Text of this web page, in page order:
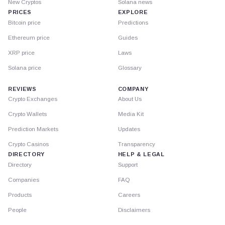
New Cryptos
PRICES
Bitcoin price
Ethereum price
XRP price
Solana price
Solana news
EXPLORE
Predictions
Guides
Laws
Glossary
REVIEWS
Crypto Exchanges
Crypto Wallets
Prediction Markets
Crypto Casinos
DIRECTORY
Directory
Companies
Products
People
COMPANY
About Us
Media Kit
Updates
Transparency
HELP & LEGAL
Support
FAQ
Careers
Disclaimers